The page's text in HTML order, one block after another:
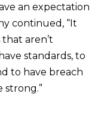
an expectation
continued, “It
aren’t
standards, to
to have breach
strong.”